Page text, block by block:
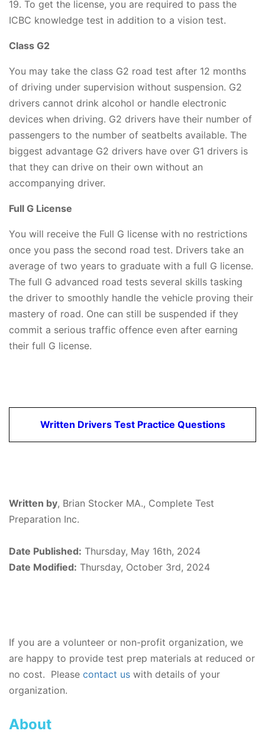
19. To get the license, you are required to pass the
ICBC knowledge test in addition to a vision test.
Class G2
You may take the class G2 road test after 12 months
of driving under supervision without suspension. G2
drivers cannot drink alcohol or handle electronic
devices when driving. G2 drivers have their number of
passengers to the number of seatbelts available. The
biggest advantage G2 drivers have over G1 drivers is
that they can drive on their own without an
accompanying driver.
Full G License
You will receive the Full G license with no restrictions
once you pass the second road test. Drivers take an
average of two years to graduate with a full G license.
The full G advanced road tests several skills tasking
the driver to smoothly handle the vehicle proving their
mastery of road. One can still be suspended if they
commit a serious traffic offence even after earning
their full G license.
Written Drivers Test Practice Questions
Written by, Brian Stocker MA., Complete Test
Preparation Inc.
Date Published: Thursday, May 16th, 2024
Date Modified: Thursday, October 3rd, 2024
If you are a volunteer or non-profit organization, we
are happy to provide test prep materials at reduced or
no cost. Please contact us with details of your
organization.
About